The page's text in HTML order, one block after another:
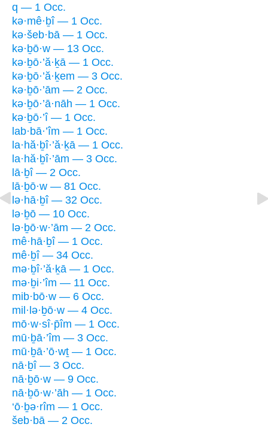
q — 1 Occ.
kə·mê·ḇî — 1 Occ.
kə·šeb·bā — 1 Occ.
kə·ḇō·w — 13 Occ.
kə·ḇō·’ă·ḵā — 1 Occ.
kə·ḇō·’ă·ḵem — 3 Occ.
kə·ḇō·’ām — 2 Occ.
kə·ḇō·’ā·nāh — 1 Occ.
kə·ḇō·’î — 1 Occ.
lab·bā·’îm — 1 Occ.
la·hă·ḇî·’ă·ḵā — 1 Occ.
la·hă·ḇî·’ām — 3 Occ.
lā·ḇî — 2 Occ.
lā·ḇō·w — 81 Occ.
lə·hā·ḇî — 32 Occ.
lə·ḇō — 10 Occ.
lə·ḇō·w·’ām — 2 Occ.
mê·hā·ḇî — 1 Occ.
mê·ḇî — 34 Occ.
mə·ḇî·’ă·ḵā — 1 Occ.
mə·ḇi·’îm — 11 Occ.
mib·bō·w — 6 Occ.
mil·lə·ḇō·w — 4 Occ.
mō·w·sî·p̄îm — 1 Occ.
mū·ḇā·’îm — 3 Occ.
mū·ḇā·’ō·wṯ — 1 Occ.
nā·ḇî — 3 Occ.
nā·ḇō·w — 9 Occ.
nā·ḇō·w·’āh — 1 Occ.
‘ō·ḇə·rîm — 1 Occ.
šeb·bā — 2 Occ.